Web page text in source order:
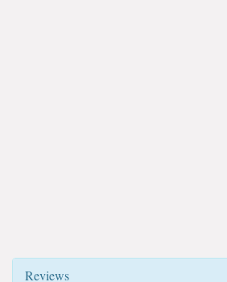
Reviews